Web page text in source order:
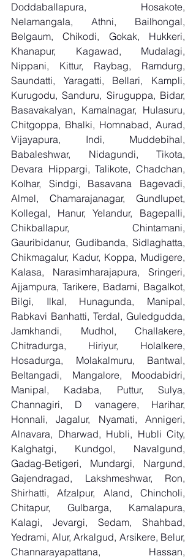
Doddaballapura, Hosakote,
Nelamangala, Athni, Bailhongal,
Belgaum, Chikodi, Gokak, Hukkeri,
Khanapur, Kagawad, Mudalagi,
Nippani, Kittur, Raybag, Ramdurg,
Saundatti, Yaragatti, Bellari, Kampli,
Kurugodu, Sanduru, Siruguppa, Bidar,
Basavakalyan, Kamalnagar, Hulasuru,
Chitgoppa, Bhalki, Homnabad, Aurad,
Vijayapura, Indi, Muddebihal,
Babaleshwar, Nidagundi, Tikota,
Devara Hippargi, Talikote, Chadchan,
Kolhar, Sindgi, Basavana Bagevadi,
Almel, Chamarajanagar, Gundlupet,
Kollegal, Hanur, Yelandur, Bagepalli,
Chikballapur, Chintamani,
Gauribidanur, Gudibanda, Sidlaghatta,
Chikmagalur, Kadur, Koppa, Mudigere,
Kalasa, Narasimharajapura, Sringeri,
Ajjampura, Tarikere, Badami, Bagalkot,
Bilgi, Ilkal, Hunagunda, Manipal,
Rabkavi Banhatti, Terdal, Guledgudda,
Jamkhandi, Mudhol, Challakere,
Chitradurga, Hiriyur, Holalkere,
Hosadurga, Molakalmuru, Bantwal,
Beltangadi, Mangalore, Moodabidri,
Manipal, Kadaba, Puttur, Sulya,
Channagiri, D vanagere, Harihar,
Honnali, Jagalur, Nyamati, Annigeri,
Alnavara, Dharwad, Hubli, Hubli City,
Kalghatgi, Kundgol, Navalgund,
Gadag-Betigeri, Mundargi, Nargund,
Gajendragad, Lakshmeshwar, Ron,
Shirhatti, Afzalpur, Aland, Chincholi,
Chitapur, Gulbarga, Kamalapura,
Kalagi, Jevargi, Sedam, Shahbad,
Yedrami, Alur, Arkalgud, Arsikere, Belur,
Channarayapattana, Hassan,